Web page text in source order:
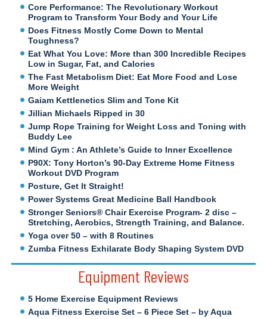
Core Performance: The Revolutionary Workout
Program to Transform Your Body and Your Life
Does Fitness Mostly Come Down to Mental
Toughness?
Eat What You Love: More than 300 Incredible Recipes
Low in Sugar, Fat, and Calories
The Fast Metabolism Diet: Eat More Food and Lose
More Weight
Gaiam Kettlenetics Slim and Tone Kit
Jillian Michaels Ripped in 30
Jump Rope Training for Weight Loss and Toning with
Buddy Lee
Mind Gym : An Athlete’s Guide to Inner Excellence
P90X: Tony Horton’s 90-Day Extreme Home Fitness
Workout DVD Program
Posture, Get It Straight!
Power Systems Great Medicine Ball Handbook
Stronger Seniors® Chair Exercise Program- 2 disc –
Stretching, Aerobics, Strength Training, and Balance.
Yoga over 50 – with 8 Routines
Zumba Fitness Exhilarate Body Shaping System DVD
Equipment Reviews
5 Home Exercise Equipment Reviews
Aqua Fitness Exercise Set – 6 Piece Set – by Aqua